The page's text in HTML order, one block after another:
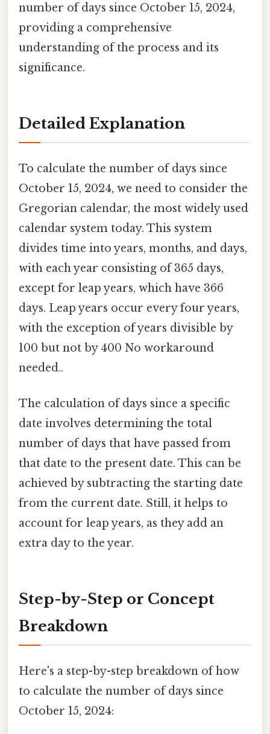
number of days since October 15, 2024,
providing a comprehensive
understanding of the process and its
significance.
Detailed Explanation
To calculate the number of days since
October 15, 2024, we need to consider the
Gregorian calendar, the most widely used
calendar system today. This system
divides time into years, months, and days,
with each year consisting of 365 days,
except for leap years, which have 366
days. Leap years occur every four years,
with the exception of years divisible by
100 but not by 400 No workaround
needed..
The calculation of days since a specific
date involves determining the total
number of days that have passed from
that date to the present date. This can be
achieved by subtracting the starting date
from the current date. Still, it helps to
account for leap years, as they add an
extra day to the year.
Step-by-Step or Concept
Breakdown
Here's a step-by-step breakdown of how
to calculate the number of days since
October 15, 2024: